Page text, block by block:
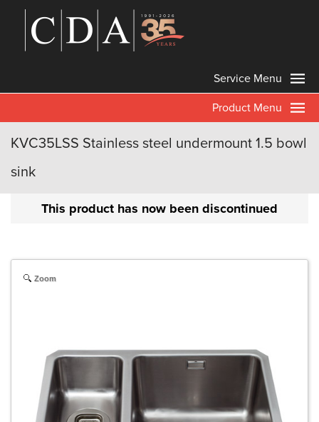
Service Menu
Product Menu
KVC35LSS Stainless steel undermount 1.5 bowl
sink
This product has now been discontinued
Zoom